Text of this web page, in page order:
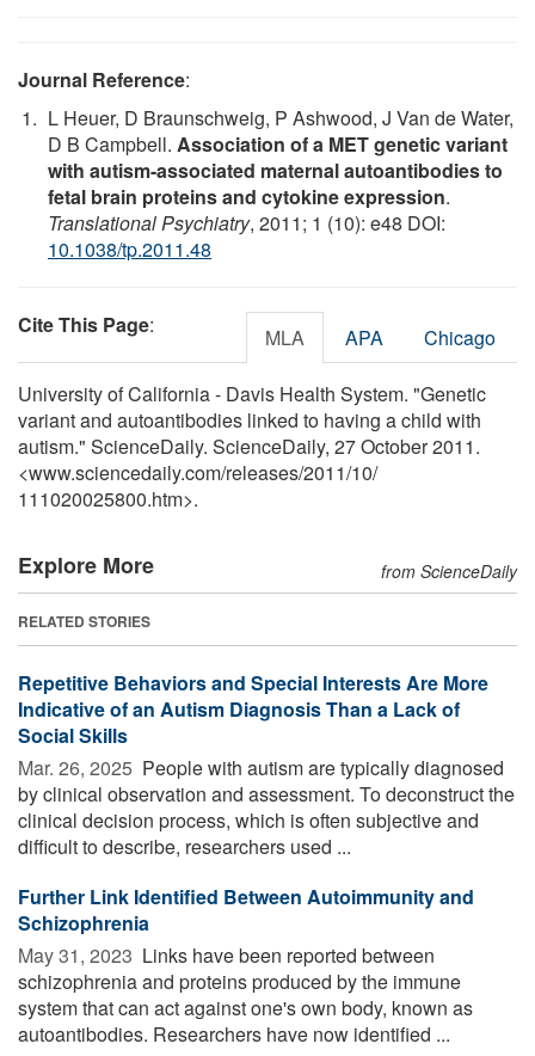
Journal Reference:
L Heuer, D Braunschweig, P Ashwood, J Van de Water,
D B Campbell. Association of a MET genetic variant
with autism-associated maternal autoantibodies to
fetal brain proteins and cytokine expression.
Translational Psychiatry, 2011; 1 (10): e48 DOI:
10.1038/tp.2011.48
Cite This Page: MLA APA Chicago
University of California - Davis Health System. "Genetic
variant and autoantibodies linked to having a child with
autism." ScienceDaily. ScienceDaily, 27 October 2011.
<www.sciencedaily.com/releases/2011/10/
111020025800.htm>.
Explore More from ScienceDaily
RELATED STORIES
Repetitive Behaviors and Special Interests Are More
Indicative of an Autism Diagnosis Than a Lack of
Social Skills
Mar. 26, 2025  People with autism are typically diagnosed
by clinical observation and assessment. To deconstruct the
clinical decision process, which is often subjective and
difficult to describe, researchers used ...
Further Link Identified Between Autoimmunity and
Schizophrenia
May 31, 2023  Links have been reported between
schizophrenia and proteins produced by the immune
system that can act against one's own body, known as
autoantibodies. Researchers have now identified ...